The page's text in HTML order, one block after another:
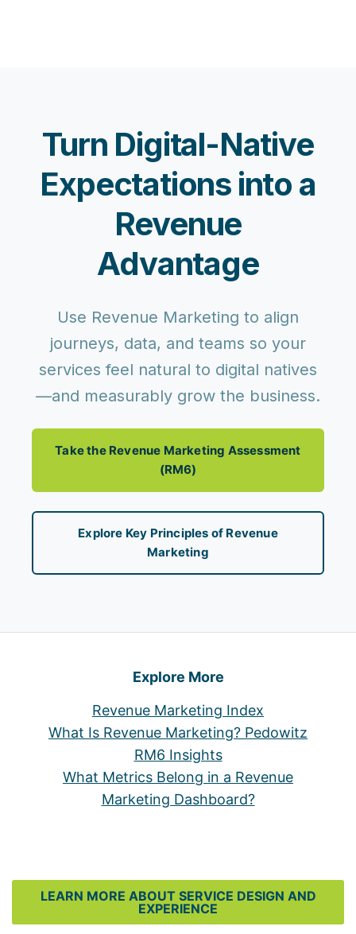
Turn Digital-Native
Expectations into a
Revenue
Advantage
Use Revenue Marketing to align
journeys, data, and teams so your
services feel natural to digital natives
—and measurably grow the business.
Take the Revenue Marketing Assessment
(RM6)
Explore Key Principles of Revenue
Marketing
Explore More
Revenue Marketing Index
What Is Revenue Marketing? Pedowitz
RM6 Insights
What Metrics Belong in a Revenue
Marketing Dashboard?
LEARN MORE ABOUT SERVICE DESIGN AND
EXPERIENCE